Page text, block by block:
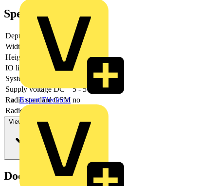
Expert Electrical
Specifications
Depth
69
Width
Height
100
IO link master
no
System accessory
Supply voltage DC
5 - 5
Radio standard GSM no
Radio standard LTE
View more
Documents